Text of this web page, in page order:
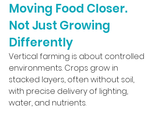
Moving Food Closer.
Not Just Growing
Differently
Vertical farming is about controlled
environments. Crops grow in
stacked layers, often without soil,
with precise delivery of lighting,
water, and nutrients.